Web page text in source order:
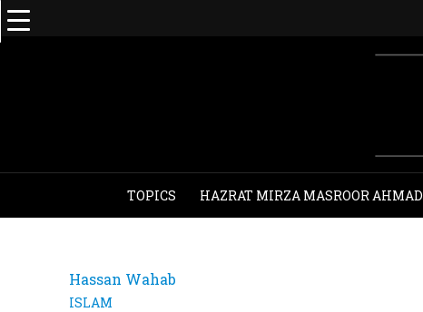
TOPICS HAZRAT MIRZA MASROOR AHMAD
Hassan Wahab
ISLAM